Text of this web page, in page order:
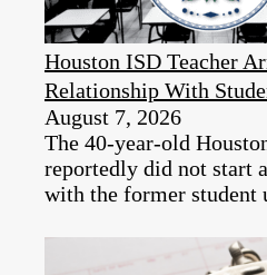
Houston ISD Teacher
Relationship With
August 7, 2026
The 40-year-old
reportedly did not start
with the former student